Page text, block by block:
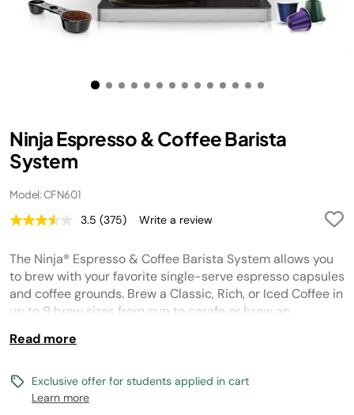
Ninja Espresso & Coffee Barista
System
Model: CFN601
3.5 Read
Reviews.
Same
page
link.
(375) Write a review
The Ninja® Espresso & Coffee Barista System allows you
to brew with your favorite single-serve espresso capsules
and coffee grounds. Brew a Classic, Rich, or Iced Coffee in
up to 9 brew sizes from cup to carafe or brew an
your favorite espresso capsules. Create coffeehouse
Read more
Exclusive offer for students applied in cart
Learn more